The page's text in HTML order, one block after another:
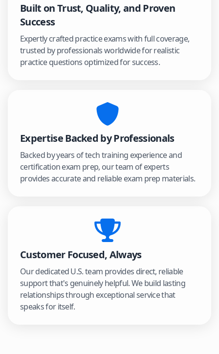
Built on Trust, Quality, and Proven
Success
Expertly crafted practice exams with full coverage,
trusted by professionals worldwide for realistic
practice questions optimized for success.
Expertise Backed by Professionals
Backed by years of tech training experience and
certification exam prep, our team of experts
provides accurate and reliable exam prep materials.
Customer Focused, Always
Our dedicated U.S. team provides direct, reliable
support that's genuinely helpful. We build lasting
relationships through exceptional service that
speaks for itself.